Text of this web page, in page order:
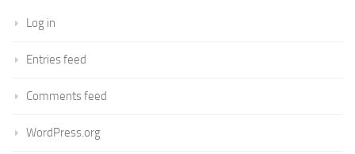
Log in
Entries feed
Comments feed
WordPress.org